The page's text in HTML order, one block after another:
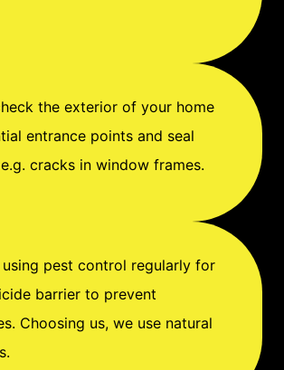
the exterior of your home
entrance points and seal
cracks in window frames.
using pest control regularly for
barrier to prevent
Choosing us, we use natural